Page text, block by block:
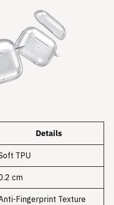
Details
TPU
cm
Fingerprint Texture